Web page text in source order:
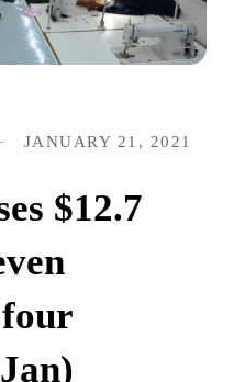
$12.7
JANUARY 21, 2021